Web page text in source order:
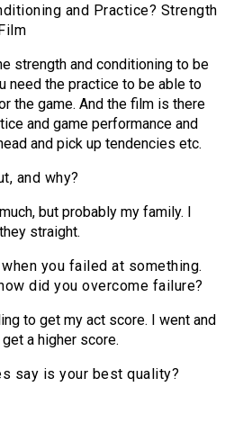
and Practice? Strength
strength and conditioning to be
need the practice to be able to
the game. And the film is there
and game performance and
and pick up tendencies etc.
and why?
but probably my family. I
straight.
you failed at something.
did you overcome failure?
to get my act score. I went and
a higher score.
say is your best quality?